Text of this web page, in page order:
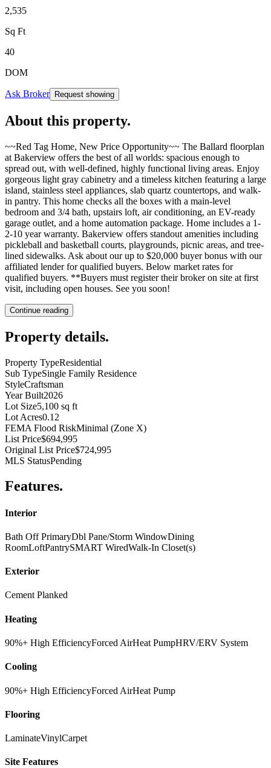
2,535
Sq Ft
40
DOM
Ask Broker Request showing
About this property.
~~Red Tag Home, New Price Opportunity~~ The Ballard floorplan
at Bakerview offers the best of all worlds: spacious enough to
spread out, with well-defined, highly functional living areas. Enjoy
gorgeous light gray cabinetry and a timeless kitchen featuring a large
island, stainless steel appliances, slab quartz countertops, and walk-
in pantry. This home checks all the boxes with a main-level
bedroom and 3/4 bath, upstairs loft, air conditioning, an EV-ready
garage outlet, and a home automation package. Home includes a 1-
2-10 year warranty. Bakerview offers standout amenities including
pickleball and basketball courts, playgrounds, picnic areas, and tree-
lined sidewalks. Ask about our up to $20,000 buyer bonus with our
affiliated lender for qualified buyers. Below market rates for
qualified buyers. **Buyers must register their broker on site at first
visit, including open houses. See you soon!
Continue reading
Property details.
Property TypeResidential
Sub TypeSingle Family Residence
StyleCraftsman
Year Built2026
Lot Size5,100 sq ft
Lot Acres0.12
FEMA Flood RiskMinimal (Zone X)
List Price$694,995
Original List Price$724,995
MLS StatusPending
Features.
Interior
Bath Off PrimaryDbl Pane/Storm WindowDining
RoomLoftPantrySMART WiredWalk-In Closet(s)
Exterior
Cement Planked
Heating
90%+ High EfficiencyForced AirHeat PumpHRV/ERV System
Cooling
90%+ High EfficiencyForced AirHeat Pump
Flooring
LaminateVinylCarpet
Site Features